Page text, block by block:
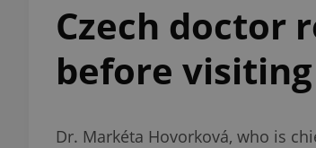
Czech doctor
before
Dr. Markéta Hovorková, who is